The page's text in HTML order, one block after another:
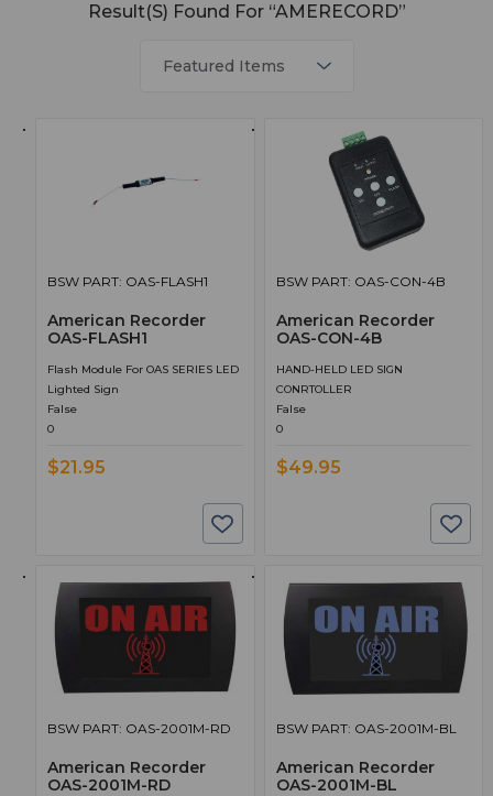
Result(s) Found For “AMERECORD”
BSW PART: OAS-FLASH1
American Recorder
OAS-FLASH1
Flash Module For OAS SERIES LED
Lighted Sign
False
0
$21.95
BSW PART: OAS-CON-4B
American Recorder
OAS-CON-4B
HAND-HELD LED SIGN
CONRTOLLER
False
0
$49.95
BSW PART: OAS-2001M-RD
American Recorder
OAS-2001M-RD
BSW PART: OAS-2001M-BL
American Recorder
OAS-2001M-BL